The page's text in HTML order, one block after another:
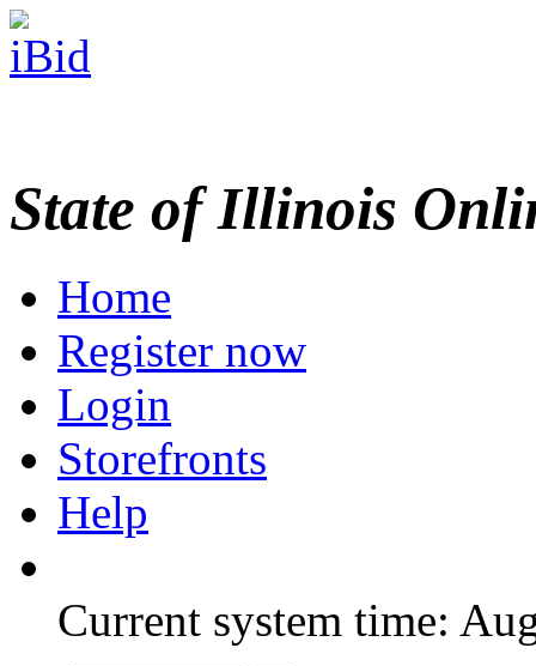
State of Illinois
Home
Register now
Login
Storefronts
Help
Current system time: